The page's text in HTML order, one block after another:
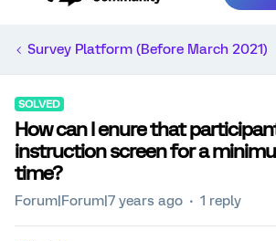
Survey Platform (Before March 2021)
SOLVED
How can I enure that
instruction screen for a
time?
Forum|Forum|7 years ago 1 reply